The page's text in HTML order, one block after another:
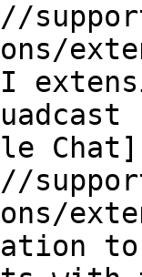
Chat]
to